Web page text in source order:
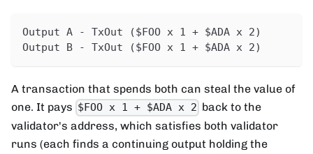
Output A - TxOut ($FOO x 1 + $ADA x 2)
Output B - TxOut ($FOO x 1 + $ADA x 2)
A transaction that spends both can steal the value of
one. It pays $FOO x 1 + $ADA x 2 back to the
validator's address, which satisfies both validator
runs (each finds a continuing output holding the